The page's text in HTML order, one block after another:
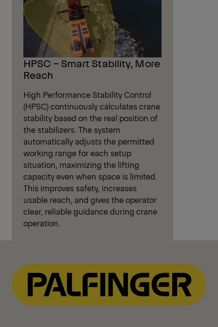
HPSC – Smart Stability, More
Reach
High Performance Stability Control
(HPSC) continuously calculates crane
stability based on the real position of
the stabilizers. The system
automatically adjusts the permitted
working range for each setup
situation, maximizing the lifting
capacity even when space is limited.
This improves safety, increases
usable reach, and gives the operator
clear, reliable guidance during crane
operation.